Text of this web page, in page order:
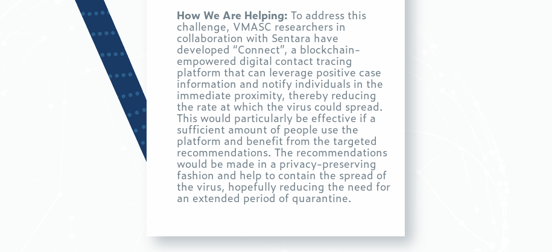
How We Are Helping: To address this
challenge, VMASC researchers in
collaboration with Sentara have
developed “Connect”, a blockchain-
empowered digital contact tracing
platform that can leverage positive case
information and notify individuals in the
immediate proximity, thereby reducing
the rate at which the virus could spread.
This would particularly be effective if a
sufficient amount of people use the
platform and benefit from the targeted
recommendations. The recommendations
would be made in a privacy-preserving
fashion and help to contain the spread of
the virus, hopefully reducing the need for
an extended period of quarantine.